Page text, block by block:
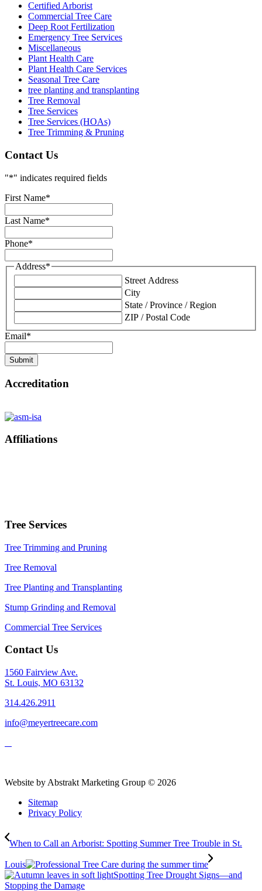
Certified Arborist
Commercial Tree Care
Deep Root Fertilization
Emergency Tree Services
Miscellaneous
Plant Health Care
Plant Health Care Services
Seasonal Tree Care
tree planting and transplanting
Tree Removal
Tree Services
Tree Services (HOAs)
Tree Trimming & Pruning
Contact Us
"*" indicates required fields
First Name*
Last Name*
Phone*
Address*
Street Address
City
State / Province / Region
ZIP / Postal Code
Email*
Submit
Accreditation
Affiliations
Tree Services
Tree Trimming and Pruning
Tree Removal
Tree Planting and Transplanting
Stump Grinding and Removal
Commercial Tree Services
Contact Us
1560 Fairview Ave.
St. Louis, MO 63132
314.426.2911
info@meyertreecare.com
Website by Abstrakt Marketing Group © 2026
Sitemap
Privacy Policy
When to Call an Arborist: Spotting Summer Tree Trouble in St.
Louis
Spotting Tree Drought Signs—and
Stopping the Damage